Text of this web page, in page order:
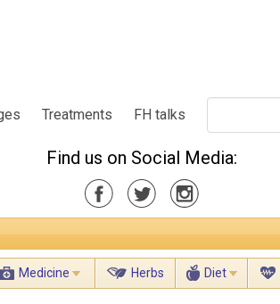
Treatments FH talks
Find us on Social Media:
Medicine Herbs Diet